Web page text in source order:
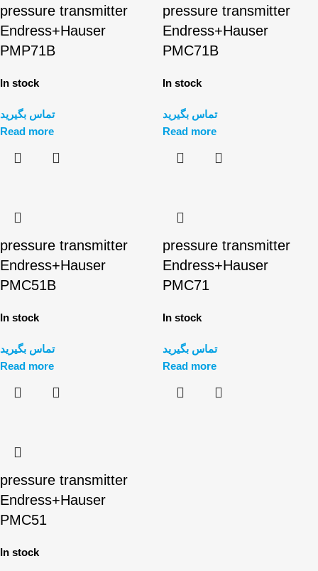
pressure transmitter
Endress+Hauser
PMP71B
In stock
تماس بگیرید
Read more
pressure transmitter
Endress+Hauser
PMC71B
In stock
تماس بگیرید
Read more
pressure transmitter
Endress+Hauser
PMC51B
In stock
تماس بگیرید
Read more
pressure transmitter
Endress+Hauser
PMC71
In stock
تماس بگیرید
Read more
pressure transmitter
Endress+Hauser
PMC51
In stock